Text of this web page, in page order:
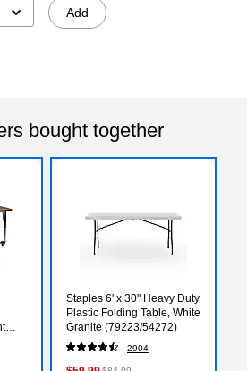
Add
bought together
Staples 6' x 30" Heavy Duty
Plastic Folding Table, White
Granite (79223/54272)
2904